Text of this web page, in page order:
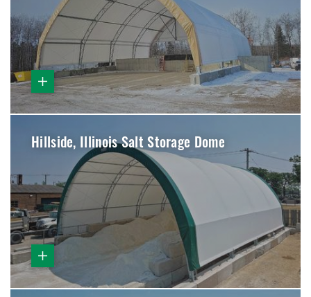
Hillside, Illinois Salt Storage Dome